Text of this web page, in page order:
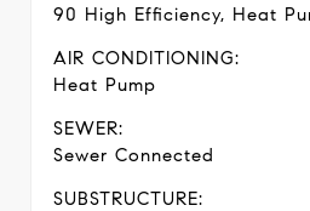
90 High Efficiency, Heat
AIR CONDITIONING:
Heat Pump
SEWER:
Sewer Connected
SUBSTRUCTURE: